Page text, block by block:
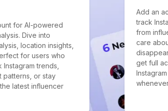
for AI-powered
Dive into
location insights,
for users who
trends,
patterns, or stay
latest influencer
Add an
track
from
care
get full